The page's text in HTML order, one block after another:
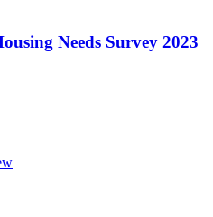
Needs Survey 2023